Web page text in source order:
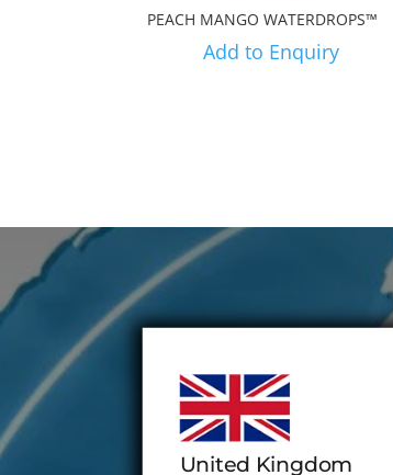
PEACH MANGO WATERDROPS™
Add to Enquiry
United Kingdom